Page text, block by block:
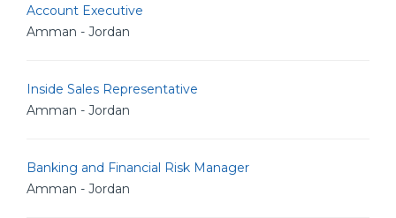
Account Executive
Amman - Jordan
Inside Sales Representative
Amman - Jordan
Banking and Financial Risk Manager
Amman - Jordan